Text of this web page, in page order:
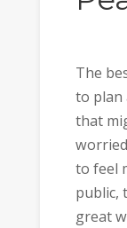
The
to plan
that
to feel
public,
great